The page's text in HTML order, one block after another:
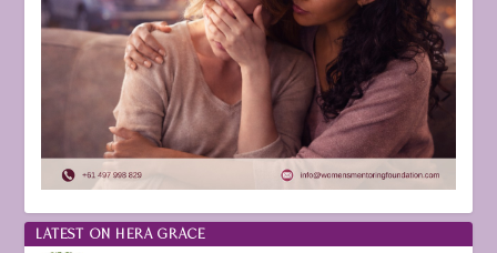
LATEST ON HERA GRACE